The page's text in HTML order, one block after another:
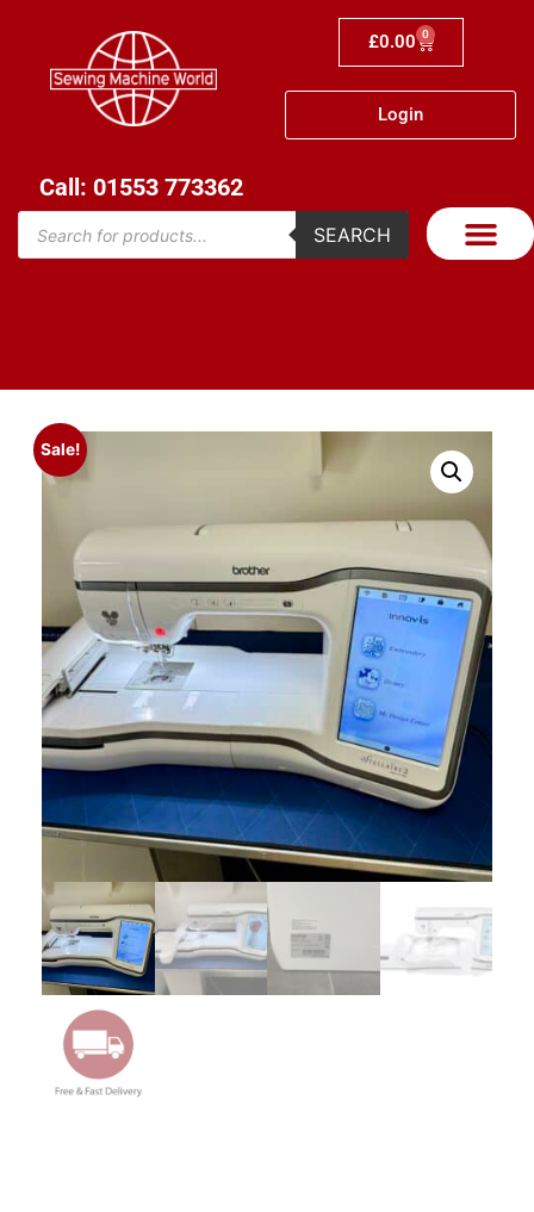
£0.00 0
Login
Call: 01553 773362
SEARCH
Sale!